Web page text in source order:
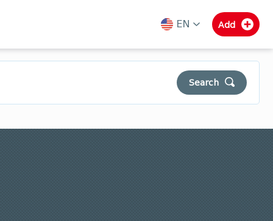
EN
en
ru
Add
Search